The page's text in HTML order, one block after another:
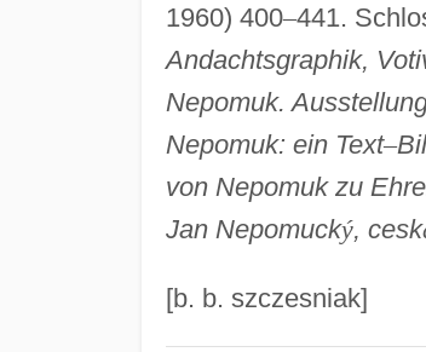
1960) 400–441.
Andachtsgraphik,
Nepomuk.
Nepomuk: ein Text–
von Nepomuk zu
Jan Nepomucký, cesk
[b. b. szczesniak]